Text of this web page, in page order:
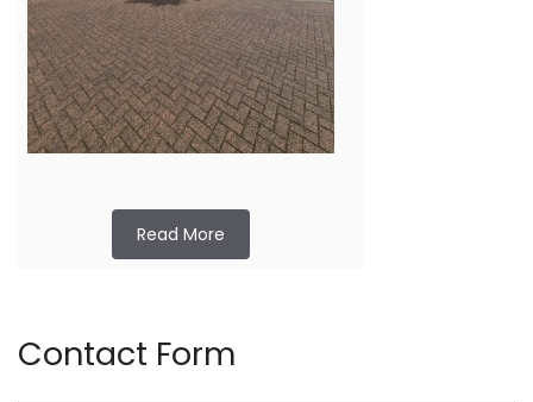
Read More
Contact Form